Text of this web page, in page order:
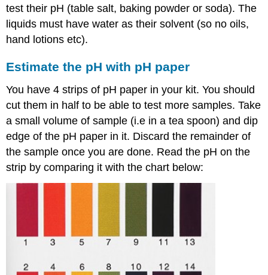
the
range
of
4.5
9.0
two
samples
and
the
pH
Dilute
pH
Lab
test their pH (table salt, baking powder or soda). The
liquids must have water as their solvent (so no oils,
hand lotions etc).
Estimate the pH with pH paper
You have 4 strips of pH paper in your kit. You should
cut them in half to be able to test more samples. Take
a small volume of sample (i.e in a tea spoon) and dip
edge of the pH paper in it. Discard the remainder of
the sample once you are done. Read the pH on the
strip by comparing it with the chart below: